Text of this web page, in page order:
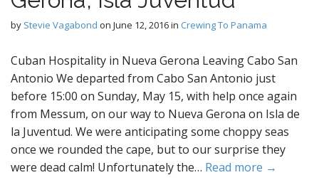
by Stevie Vagabond on June 12, 2016in Crewing To Panama
Cuban Hospitality in Nueva Gerona Leaving Cabo San
Antonio We departed from Cabo San Antonio just
before 15:00 on Sunday, May 15, with help once again
from Messum, on our way to Nueva Gerona on Isla de
la Juventud. We were anticipating some choppy seas
once we rounded the cape, but to our surprise they
were dead calm! Unfortunately the… Read more →